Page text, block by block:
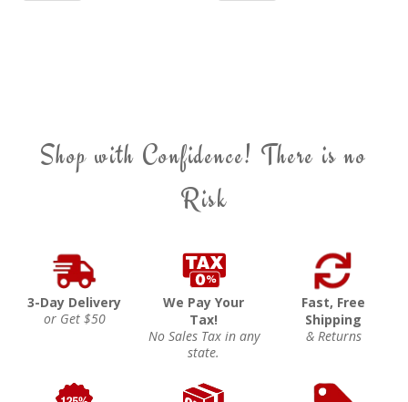
Shop with Confidence! There is no
Risk
3-Day Delivery
or Get $50
We Pay Your
Tax!
No Sales Tax in any
state.
Fast, Free
Shipping
& Returns